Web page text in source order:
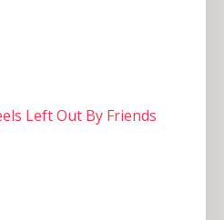
Left Out By Friends